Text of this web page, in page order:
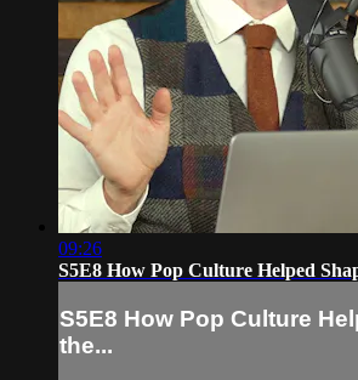
09:26
S5E8 How Pop Culture Helped
S5E8 How Pop Culture
the...